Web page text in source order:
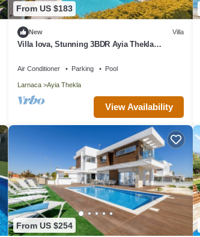
From US $183
New Villa
Villa Iova, Stunning 3BDR Ayia Thekla
Air Conditioner Parking Pool
Larnaca Ayia Thekla
View Availability
From US $254